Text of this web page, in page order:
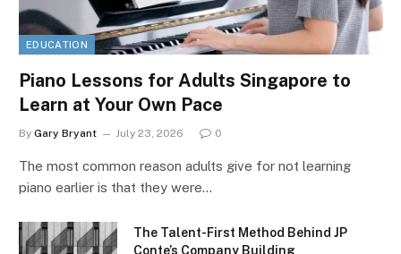
EDUCATION
Piano Lessons for Adults Singapore to
Learn at Your Own Pace
By Gary Bryant July 23, 2026 0
The most common reason adults give for not learning
piano earlier is that they were…
The Talent-First Method Behind JP
Conte’s Company Building